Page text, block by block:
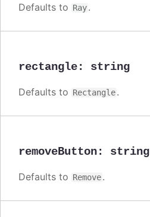
Defaults to Ray.
rectangle: string
Defaults to Rectangle.
removeButton: string
Defaults to Remove.